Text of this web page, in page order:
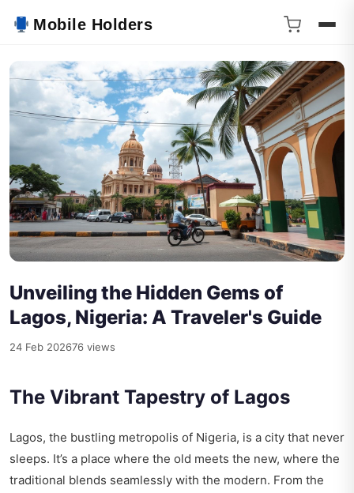
Mobile Holders
Unveiling the Hidden Gems of
Lagos, Nigeria: A Traveler's Guide
24 Feb 202676 views
The Vibrant Tapestry of Lagos
Lagos, the bustling metropolis of Nigeria, is a city that never
sleeps. It’s a place where the old meets the new, where the
traditional blends seamlessly with the modern. From the